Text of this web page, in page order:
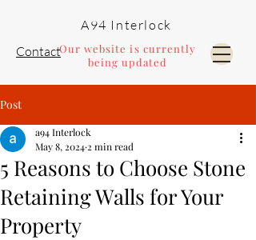
Pools and Landscaping
ContactOur website is currently
being updated
A94 Interlock
Post
5 Reasons to Choose Stone
Retaining Walls for Your
Property
a94 Interlock
May 8, 2024 2 min read